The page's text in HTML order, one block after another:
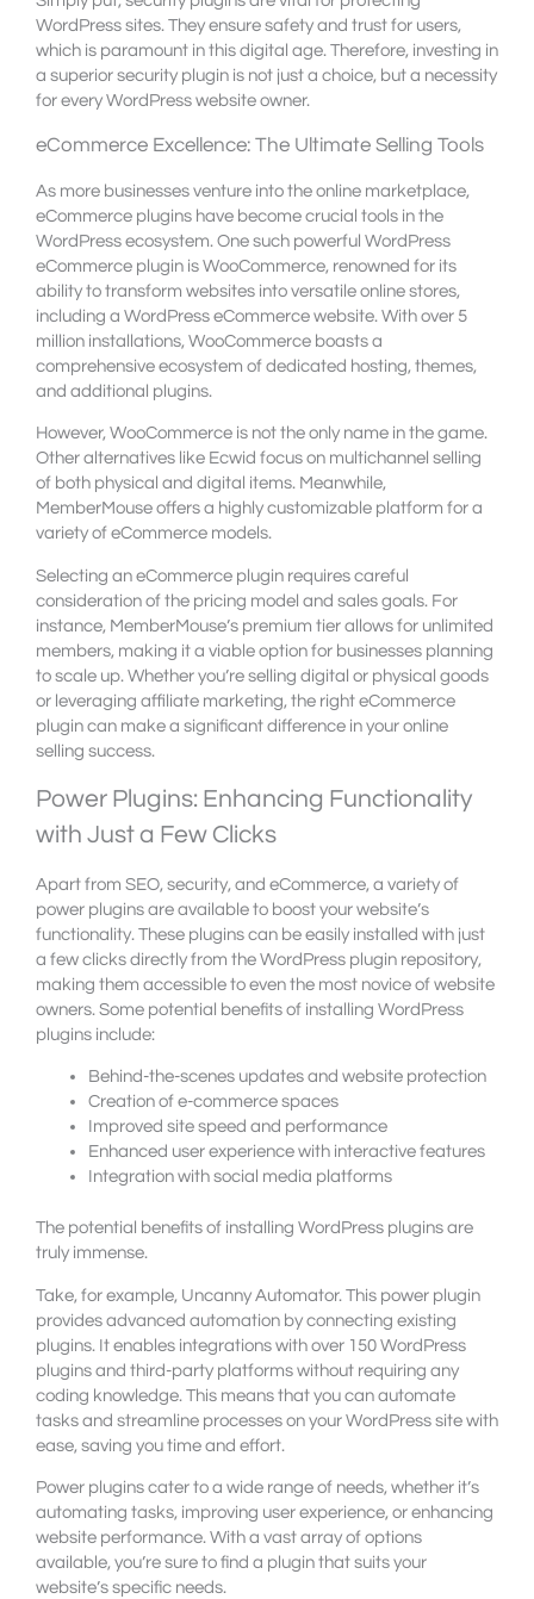
WordPress sites. They ensure safety and trust for users,
which is paramount in this digital age. Therefore, investing in
a superior security plugin is not just a choice, but a necessity
for every WordPress website owner.
eCommerce Excellence: The Ultimate Selling Tools
As more businesses venture into the online marketplace,
eCommerce plugins have become crucial tools in the
WordPress ecosystem. One such powerful WordPress
eCommerce plugin is WooCommerce, renowned for its
ability to transform websites into versatile online stores,
including a WordPress eCommerce website. With over 5
million installations, WooCommerce boasts a
comprehensive ecosystem of dedicated hosting, themes,
and additional plugins.
However, WooCommerce is not the only name in the game.
Other alternatives like Ecwid focus on multichannel selling
of both physical and digital items. Meanwhile,
MemberMouse offers a highly customizable platform for a
variety of eCommerce models.
Selecting an eCommerce plugin requires careful
consideration of the pricing model and sales goals. For
instance, MemberMouse’s premium tier allows for unlimited
members, making it a viable option for businesses planning
to scale up. Whether you’re selling digital or physical goods
or leveraging affiliate marketing, the right eCommerce
plugin can make a significant difference in your online
selling success.
Power Plugins: Enhancing Functionality
with Just a Few Clicks
Apart from SEO, security, and eCommerce, a variety of
power plugins are available to boost your website’s
functionality. These plugins can be easily installed with just
a few clicks directly from the WordPress plugin repository,
making them accessible to even the most novice of website
owners. Some potential benefits of installing WordPress
plugins include:
Behind-the-scenes updates and website protection
Creation of e-commerce spaces
Improved site speed and performance
Enhanced user experience with interactive features
Integration with social media platforms
The potential benefits of installing WordPress plugins are
truly immense.
Take, for example, Uncanny Automator. This power plugin
provides advanced automation by connecting existing
plugins. It enables integrations with over 150 WordPress
plugins and third-party platforms without requiring any
coding knowledge. This means that you can automate
tasks and streamline processes on your WordPress site with
ease, saving you time and effort.
Power plugins cater to a wide range of needs, whether it’s
automating tasks, improving user experience, or enhancing
website performance. With a vast array of options
available, you’re sure to find a plugin that suits your
website’s specific needs.